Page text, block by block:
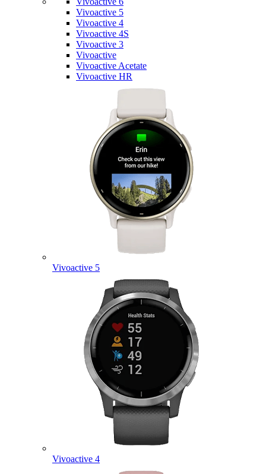
Vivoactive 5
Vivoactive 4
Vivoactive 4S
Vivoactive 3
Vivoactive
Vivoactive Acetate
Vivoactive HR
Vivoactive 5
Vivoactive 4